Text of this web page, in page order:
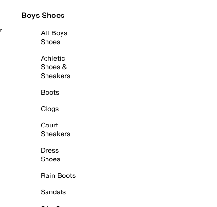
Boys Shoes
All Boys
Shoes
Athletic
Shoes &
Sneakers
Boots
Clogs
Court
Sneakers
Dress
Shoes
Rain Boots
Sandals